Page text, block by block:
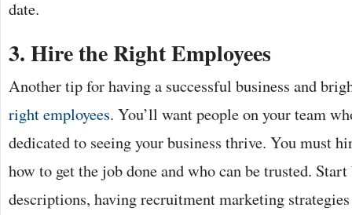
date.
3.Hire the Right Employees
Another tip for having a successful business and
right employees. You’ll want people on your team
dedicated to seeing your business thrive. You must
how to get the job done and who can be trusted.
descriptions, having recruitment marketing